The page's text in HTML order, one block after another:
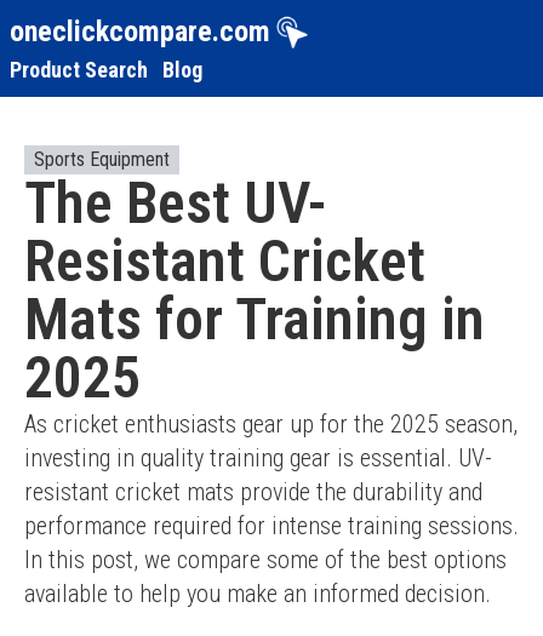
oneclickcompare.com
Product Search Blog
Sports Equipment
The Best UV-
Resistant Cricket
Mats for Training in
2025
As cricket enthusiasts gear up for the 2025 season,
investing in quality training gear is essential. UV-
resistant cricket mats provide the durability and
performance required for intense training sessions.
In this post, we compare some of the best options
available to help you make an informed decision.